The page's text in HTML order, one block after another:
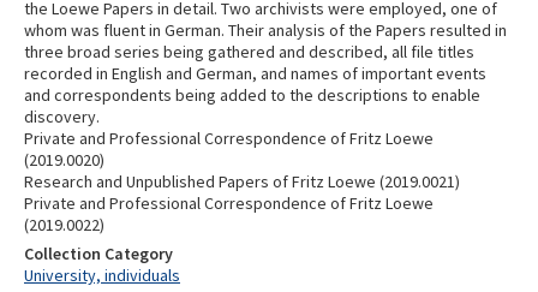
the Loewe Papers in detail. Two archivists were employed, one of
whom was fluent in German. Their analysis of the Papers resulted in
three broad series being gathered and described, all file titles
recorded in English and German, and names of important events
and correspondents being added to the descriptions to enable
discovery.
Private and Professional Correspondence of Fritz Loewe
(2019.0020)
Research and Unpublished Papers of Fritz Loewe (2019.0021)
Private and Professional Correspondence of Fritz Loewe
(2019.0022)
Collection Category
University, individuals